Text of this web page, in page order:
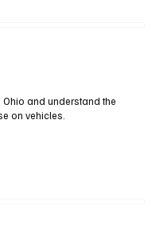
and understand the
on vehicles.